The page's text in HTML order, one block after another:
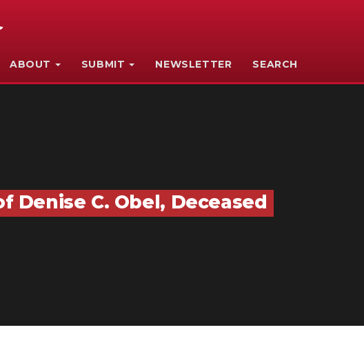
ABOUT SUBMIT NEWSLETTER SEARCH
Denise C. Obel, Deceased